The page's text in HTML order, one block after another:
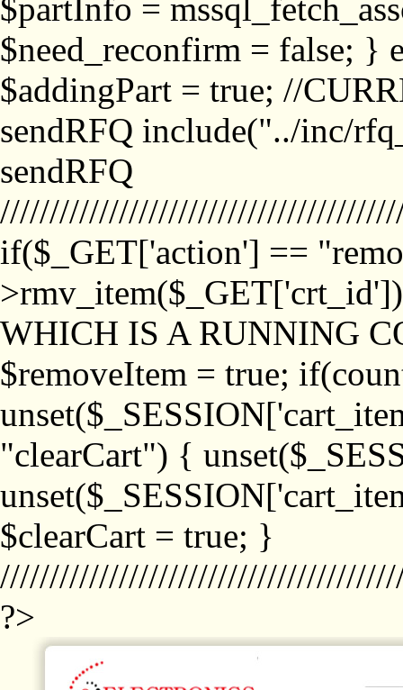
$partInfo =
$need_reconfirm = false; }
$addingPart = true; //
sendRFQ include("../inc/
sendRFQ
if($_GET['action'] ==
WHICH IS A RUNNING
$removeItem = true;
"clearCart") {
$clearCart = true; }
?>